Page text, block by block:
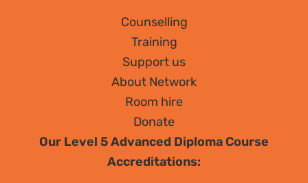
Counselling
Training
Support us
About Network
Room hire
Donate
Our Level 5 Advanced Diploma Course
Accreditations: